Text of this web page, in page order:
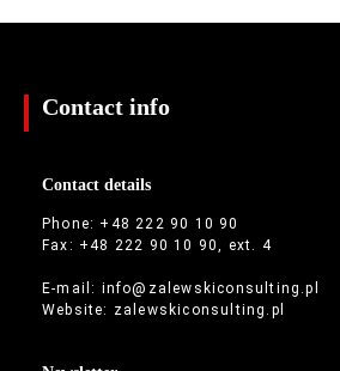
Contact info
Contact details
Phone: +48 222 90 10 90
Fax: +48 222 90 10 90, ext. 4
E-mail: info@zalewskiconsulting.pl
Website: zalewskiconsulting.pl